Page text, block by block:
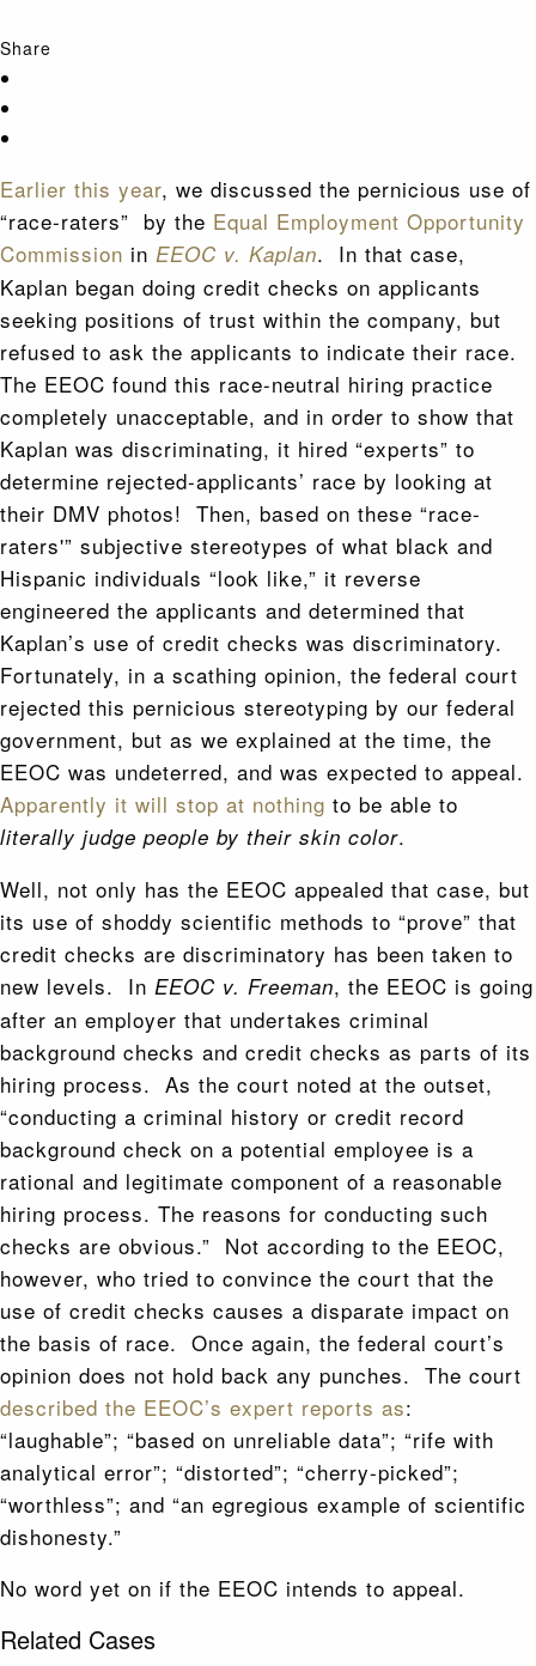
Share
Earlier this year, we discussed the pernicious use of
“race-raters” by the Equal Employment Opportunity
Commission in EEOC v. Kaplan. In that case,
Kaplan began doing credit checks on applicants
seeking positions of trust within the company, but
refused to ask the applicants to indicate their race.
The EEOC found this race-neutral hiring practice
completely unacceptable, and in order to show that
Kaplan was discriminating, it hired “experts” to
determine rejected-applicants’ race by looking at
their DMV photos! Then, based on these “race-
raters'” subjective stereotypes of what black and
Hispanic individuals “look like,” it reverse
engineered the applicants and determined that
Kaplan’s use of credit checks was discriminatory.
Fortunately, in a scathing opinion, the federal court
rejected this pernicious stereotyping by our federal
government, but as we explained at the time, the
EEOC was undeterred, and was expected to appeal.
Apparently it will stop at nothing to be able to
literally judge people by their skin color.
Well, not only has the EEOC appealed that case, but
its use of shoddy scientific methods to “prove” that
credit checks are discriminatory has been taken to
new levels. In EEOC v. Freeman, the EEOC is going
after an employer that undertakes criminal
background checks and credit checks as parts of its
hiring process. As the court noted at the outset,
“conducting a criminal history or credit record
background check on a potential employee is a
rational and legitimate component of a reasonable
hiring process. The reasons for conducting such
checks are obvious.” Not according to the EEOC,
however, who tried to convince the court that the
use of credit checks causes a disparate impact on
the basis of race. Once again, the federal court’s
opinion does not hold back any punches. The court
described the EEOC’s expert reports as:
“laughable”; “based on unreliable data”; “rife with
analytical error”; “distorted”; “cherry-picked”;
“worthless”; and “an egregious example of scientific
dishonesty.”
No word yet on if the EEOC intends to appeal.
Related Cases